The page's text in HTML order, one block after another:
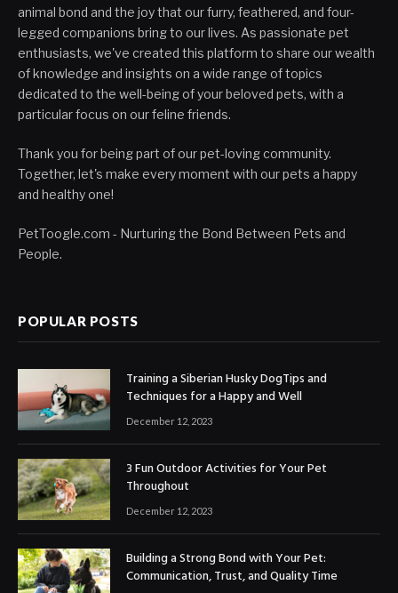
animal bond and the joy that our furry, feathered, and four-
legged companions bring to our lives. As passionate pet
enthusiasts, we've created this platform to share our wealth
of knowledge and insights on a wide range of topics
dedicated to the well-being of your beloved pets, with a
particular focus on our feline friends.
Thank you for being part of our pet-loving community.
Together, let's make every moment with our pets a happy
and healthy one!
PetToogle.com - Nurturing the Bond Between Pets and
People.
POPULAR POSTS
Training a Siberian Husky DogTips and
Techniques for a Happy and Well
December 12, 2023
3 Fun Outdoor Activities for Your Pet
Throughout
December 12, 2023
Building a Strong Bond with Your Pet:
Communication, Trust, and Quality Time